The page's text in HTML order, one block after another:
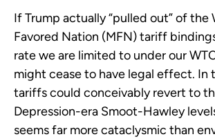
If Trump actually “pulled out” of the
Favored Nation (MFN) tariff
rate we are limited to under our
might cease to have legal effect. In
tariffs could conceivably revert to
Depression-era Smoot-Hawley
seems far more cataclysmic than